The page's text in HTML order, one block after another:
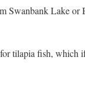
Swanbank Lake
tilapia fish, which